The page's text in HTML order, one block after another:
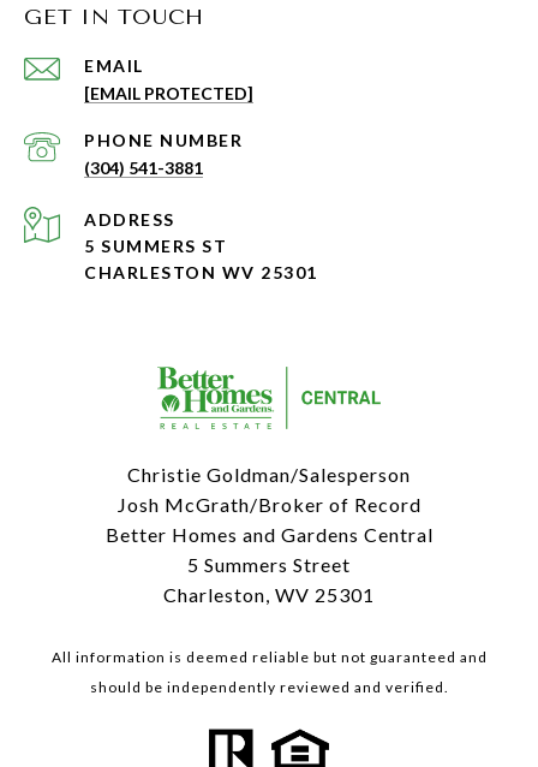
GET IN TOUCH
EMAIL
[EMAIL PROTECTED]
PHONE NUMBER
(304) 541-3881
ADDRESS
5 SUMMERS ST
CHARLESTON WV 25301
Christie Goldman/Salesperson
Josh McGrath/Broker of Record
Better Homes and Gardens Central
5 Summers Street
Charleston, WV 25301
All information is deemed reliable but not guaranteed and
should be independently reviewed and verified.